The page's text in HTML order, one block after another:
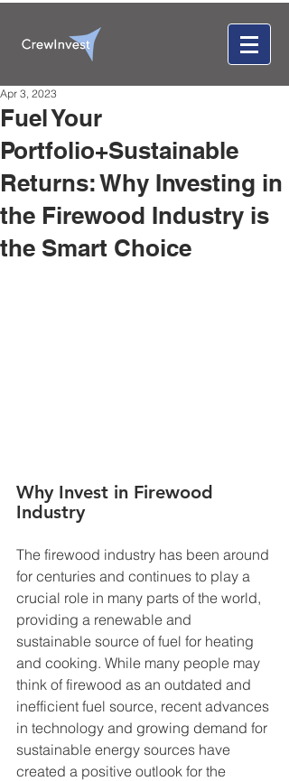
Fuel Your
Portfolio+Sustainable
Returns: Why Investing in
the Firewood Industry is
the Smart Choice
Apr 3, 2023
Why Invest in Firewood
Industry
The firewood industry has been around
for centuries and continues to play a
crucial role in many parts of the world,
providing a renewable and
sustainable source of fuel for heating
and cooking. While many people may
think of firewood as an outdated and
inefficient fuel source, recent advances
in technology and growing demand for
sustainable energy sources have
created a positive outlook for the